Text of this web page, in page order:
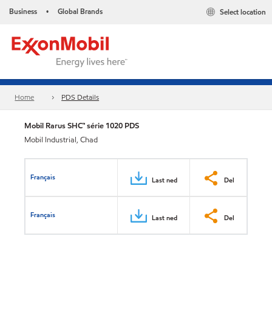
Business • Global Brands Select location
Home PDS Details
Mobil Rarus SHC™ série 1020 PDS
Mobil Industrial, Chad
Français Last ned Del
Français Last ned Del